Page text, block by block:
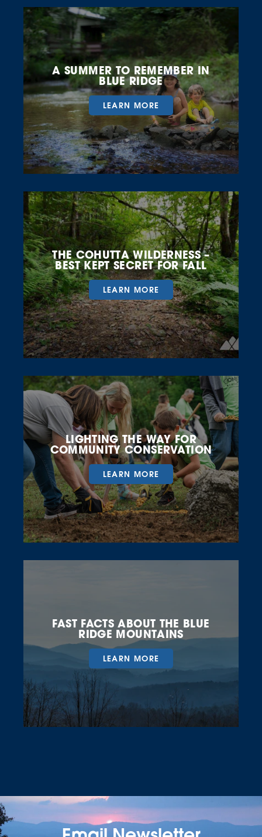
A SUMMER TO REMEMBER IN
BLUE RIDGE
LEARN MORE
THE COHUTTA WILDERNESS –
BEST KEPT SECRET FOR FALL
LEARN MORE
LIGHTING THE WAY FOR
COMMUNITY CONSERVATION
LEARN MORE
FAST FACTS ABOUT THE BLUE
RIDGE MOUNTAINS
LEARN MORE